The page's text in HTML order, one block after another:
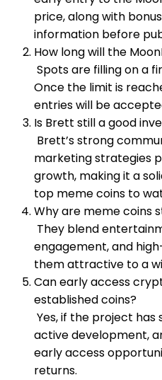
price, along with
information before
How long will the
Spots are filling on a
Once the limit is
entries will be
Is Brett still a good
Brett’s strong
marketing strategies
growth, making it a
top meme coins to
Why are meme coins
They blend
engagement, and
them attractive to a
Can early access
established coins?
Yes, if the project
active development,
early access
returns.